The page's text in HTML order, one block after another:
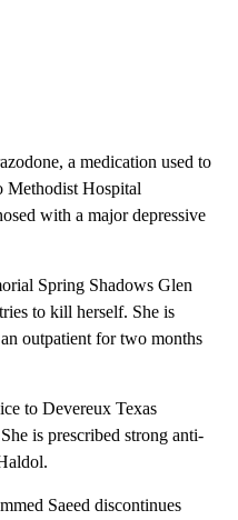
a medication used to
Methodist Hospital
with a major depressive
Spring Shadows Glen
to kill herself. She is
outpatient for two months
to Devereux Texas
is prescribed strong anti-
Saeed discontinues